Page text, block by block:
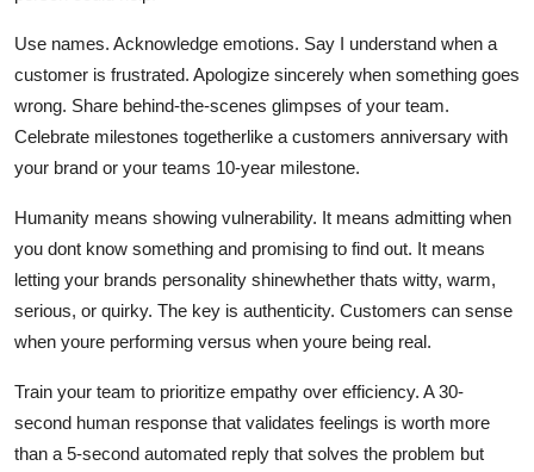
Use names. Acknowledge emotions. Say I understand when a
customer is frustrated. Apologize sincerely when something goes
wrong. Share behind-the-scenes glimpses of your team.
Celebrate milestones togetherlike a customers anniversary with
your brand or your teams 10-year milestone.
Humanity means showing vulnerability. It means admitting when
you dont know something and promising to find out. It means
letting your brands personality shinewhether thats witty, warm,
serious, or quirky. The key is authenticity. Customers can sense
when youre performing versus when youre being real.
Train your team to prioritize empathy over efficiency. A 30-
second human response that validates feelings is worth more
than a 5-second automated reply that solves the problem but